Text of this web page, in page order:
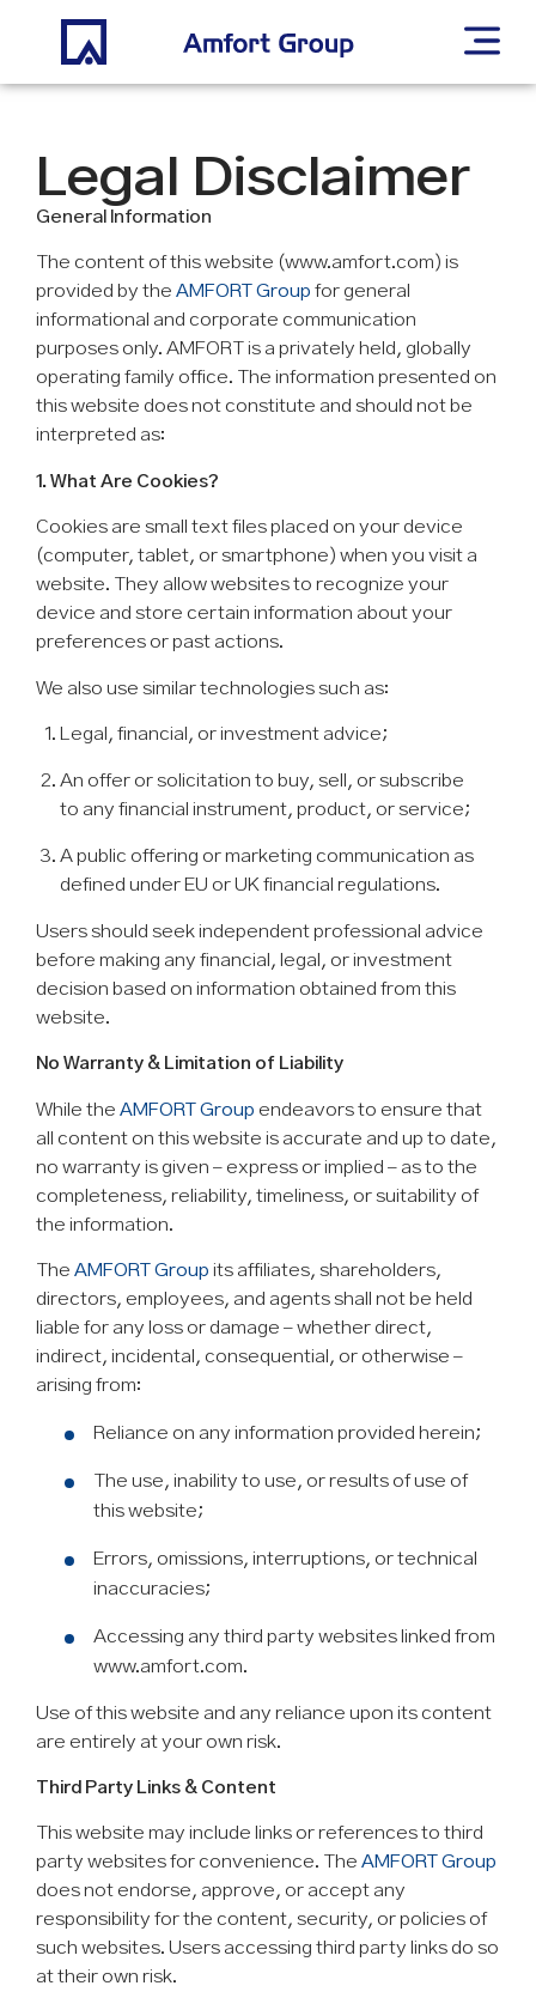
Legal Disclaimer
General Information
The content of this website (www.amfort.com) is
provided by the AMFORT Group for general
informational and corporate communication
purposes only. AMFORT is a privately held, globally
operating family office. The information presented on
this website does not constitute and should not be
interpreted as:
1. What Are Cookies?
Cookies are small text files placed on your device
(computer, tablet, or smartphone) when you visit a
website. They allow websites to recognize your
device and store certain information about your
preferences or past actions.
We also use similar technologies such as:
Legal, financial, or investment advice;
An offer or solicitation to buy, sell, or subscribe
to any financial instrument, product, or service;
A public offering or marketing communication as
defined under EU or UK financial regulations.
Users should seek independent professional advice
before making any financial, legal, or investment
decision based on information obtained from this
website.
No Warranty & Limitation of Liability
While the AMFORT Group endeavors to ensure that
all content on this website is accurate and up to date,
no warranty is given – express or implied – as to the
completeness, reliability, timeliness, or suitability of
the information.
The AMFORT Group its affiliates, shareholders,
directors, employees, and agents shall not be held
liable for any loss or damage – whether direct,
indirect, incidental, consequential, or otherwise –
arising from:
Reliance on any information provided herein;
The use, inability to use, or results of use of
this website;
Errors, omissions, interruptions, or technical
inaccuracies;
Accessing any third party websites linked from
www.amfort.com.
Use of this website and any reliance upon its content
are entirely at your own risk.
Third Party Links & Content
This website may include links or references to third
party websites for convenience. The AMFORT Group
does not endorse, approve, or accept any
responsibility for the content, security, or policies of
such websites. Users accessing third party links do so
at their own risk.